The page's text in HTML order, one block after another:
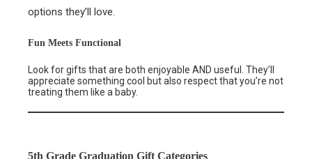
options they’ll love.
Fun Meets Functional
Look for gifts that are both enjoyable AND useful. They’ll
appreciate something cool but also respect that you’re not
treating them like a baby.
5th Grade Graduation Gift Categories